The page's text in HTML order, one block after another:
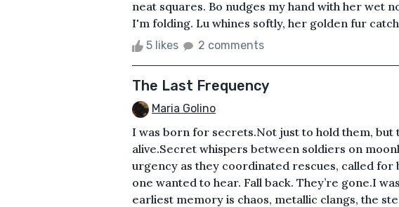
neat squares. Bo nudges my hand with her wet
I'm folding. Lu whines softly, her golden fur
5 likes 2 comments
The Last Frequency
Maria Golino
I was born for secrets.Not just to hold them, but
alive.Secret whispers between soldiers on
urgency as they coordinated rescues, called for
one wanted to hear. Fall back. They’re gone.I
earliest memory is chaos, metallic clangs, the